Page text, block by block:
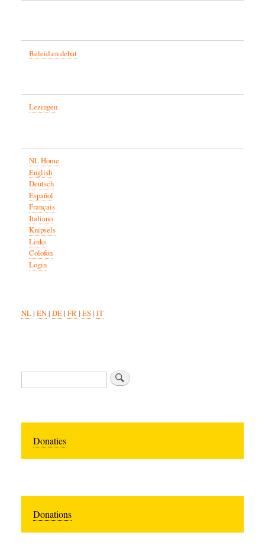
Beleid en debat
Lezingen
NL Home
English
Deutsch
Español
Français
Italiano
Knipsels
Links
Colofon
Login
NL| EN| DE| FR| ES| IT
Search
Donaties
Donations